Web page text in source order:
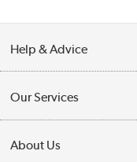
Help & Advice
Collection Points
Our Services
About Us